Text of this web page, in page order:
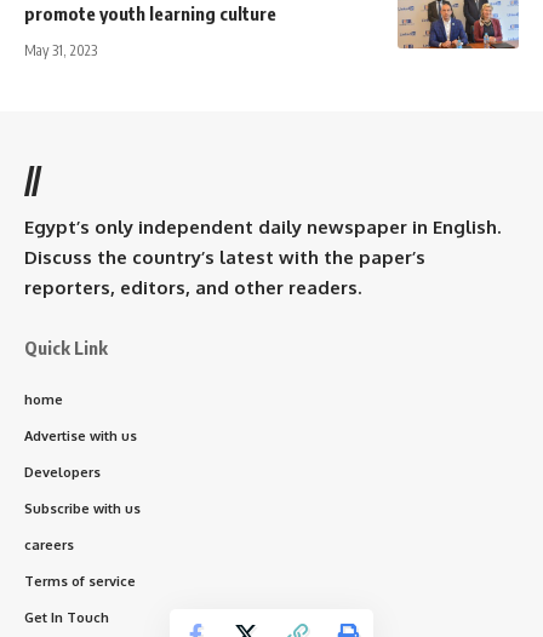
promote youth learning culture
May 31, 2023
//
Egypt’s only independent daily newspaper in English.
Discuss the country’s latest with the paper’s
reporters, editors, and other readers.
Quick Link
home
Advertise with us
Developers
Subscribe with us
careers
Terms of service
Get In Touch